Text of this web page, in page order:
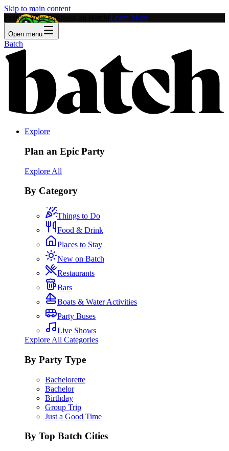
Skip to main content
Feature Your Business on Batch! Learn More
Open menu
Batch
Explore
Plan an Epic Party
Explore All
By Category
Things to Do
Food & Drink
Places to Stay
New on Batch
Restaurants
Bars
Boats & Water Activities
Party Buses
Live Shows
Explore All Categories
By Party Type
Bachelorette
Bachelor
Birthday
Group Trip
Just a Good Time
By Top Batch Cities